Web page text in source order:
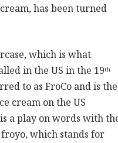
has been turned
which is what
in the US in the 19th
to as FroCo and is the
cream on the US
a play on words with
which stands for